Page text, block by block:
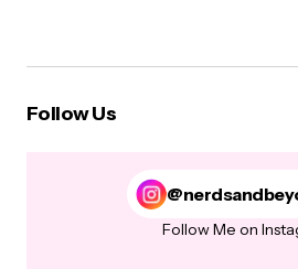
Follow Us
Follow Me on